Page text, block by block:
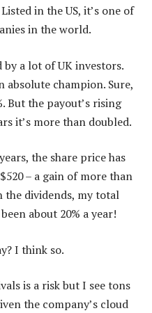
in the US, it’s one of
in the world.
a lot of UK investors.
absolute champion. Sure,
But the payout’s rising
it’s more than doubled.
the share price has
– a gain of more than
the dividends, my total
about 20% a year!
I think so.
is a risk but I see tons
the company’s cloud